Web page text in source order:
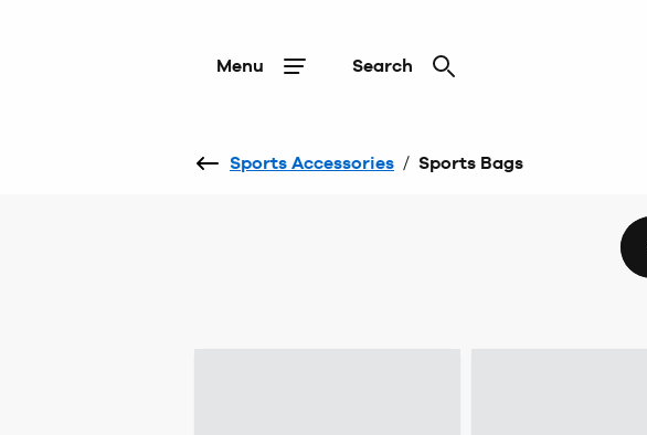
Menu Search
Sports Accessories / Sports Bags